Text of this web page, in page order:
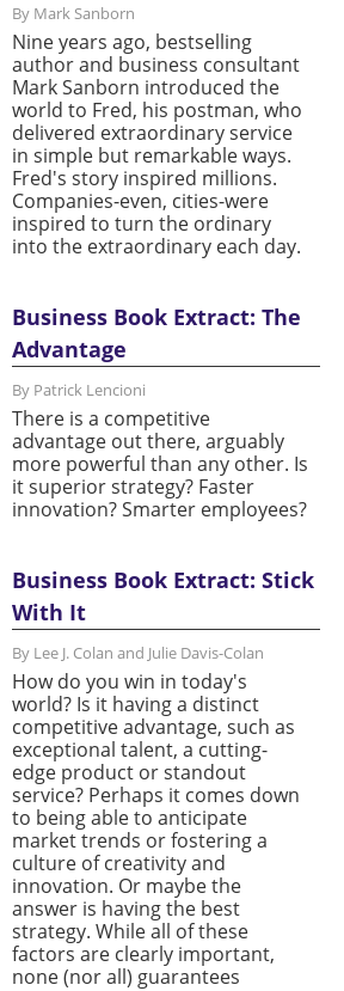
By Mark Sanborn
Nine years ago, bestselling
author and business consultant
Mark Sanborn introduced the
world to Fred, his postman, who
delivered extraordinary service
in simple but remarkable ways.
Fred's story inspired millions.
Companies-even, cities-were
inspired to turn the ordinary
into the extraordinary each day.
Business Book Extract: The
Advantage
By Patrick Lencioni
There is a competitive
advantage out there, arguably
more powerful than any other. Is
it superior strategy? Faster
innovation? Smarter employees?
Business Book Extract: Stick
With It
By Lee J. Colan and Julie Davis-Colan
How do you win in today's
world? Is it having a distinct
competitive advantage, such as
exceptional talent, a cutting-
edge product or standout
service? Perhaps it comes down
to being able to anticipate
market trends or fostering a
culture of creativity and
innovation. Or maybe the
answer is having the best
strategy. While all of these
factors are clearly important,
none (nor all) guarantees